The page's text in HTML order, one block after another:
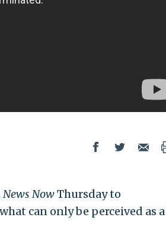
News NowThursday to
can only be perceived as a